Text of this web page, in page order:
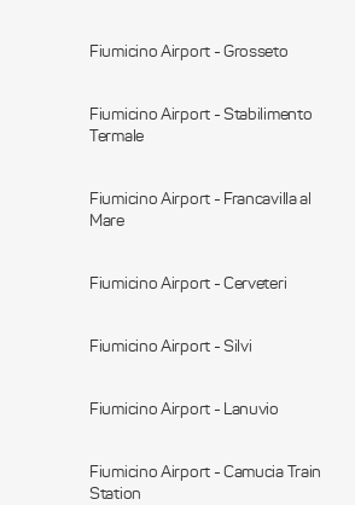
Fiumicino Airport - Grosseto
Fiumicino Airport - Stabilimento
Termale
Fiumicino Airport - Francavilla al
Mare
Fiumicino Airport - Cerveteri
Fiumicino Airport - Silvi
Fiumicino Airport - Lanuvio
Fiumicino Airport - Camucia Train
Station